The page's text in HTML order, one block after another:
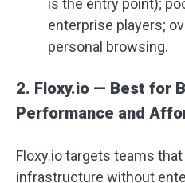
enterprise players;
personal browsing.
2. Floxy.io — Best for
Performance and
Floxy.io targets teams
infrastructure without